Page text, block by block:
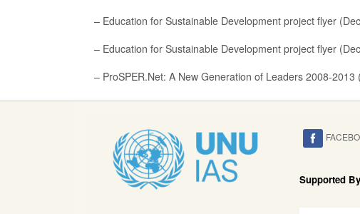
– Education for Sustainable Development project flyer
– Education for Sustainable Development project flyer
– ProSPER.Net: A New Generation of Leaders 2008-2013
Supported By